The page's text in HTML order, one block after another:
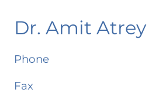
Dr. Amit Atrey
Phone
Fax